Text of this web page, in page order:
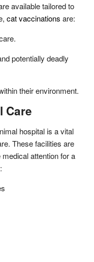
available tailored to
cat vaccinations are:
potentially deadly
their environment.
Care
hospital is a vital
These facilities are
attention for a